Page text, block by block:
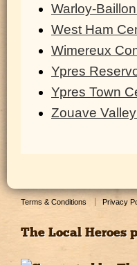
Warloy-
West Ham
Wimereux
Ypres
Ypres Town
Zouave
Terms & Conditions Privacy
The Local Heroes